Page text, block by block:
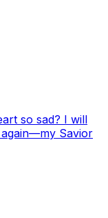
so sad? I will
Savior